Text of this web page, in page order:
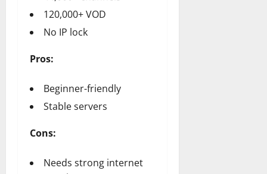
120,000+ VOD
No IP lock
Pros:
Beginner-friendly
Stable servers
Cons:
Needs strong internet